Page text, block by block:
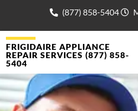
(877) 858-5404
FRIGIDAIRE APPLIANCE
REPAIR SERVICES (877) 858-
5404